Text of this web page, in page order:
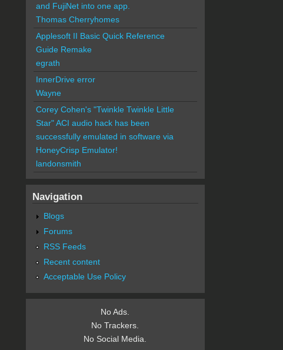
and FujiNet into one app.
Thomas Cherryhomes
Applesoft II Basic Quick Reference
Guide Remake
egrath
InnerDrive error
Wayne
Corey Cohen's "Twinkle Twinkle Little
Star" ACI audio hack has been
successfully emulated in software via
HoneyCrisp Emulator!
landonsmith
Navigation
Blogs
Forums
RSS Feeds
Recent content
Acceptable Use Policy
No Ads.
No Trackers.
No Social Media.